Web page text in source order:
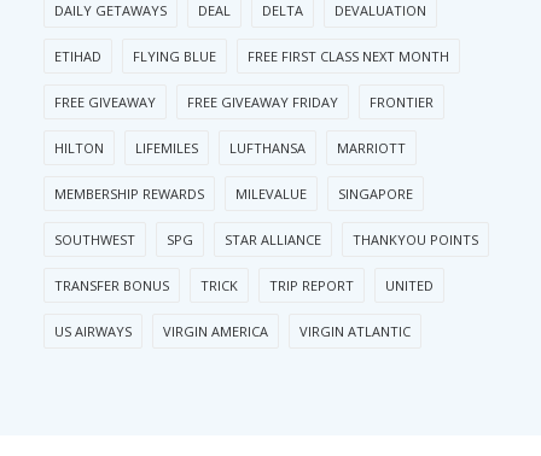
DAILY GETAWAYS DEAL DELTA DEVALUATION
ETIHAD FLYING BLUE FREE FIRST CLASS NEXT MONTH
FREE GIVEAWAY FREE GIVEAWAY FRIDAY FRONTIER
HILTON LIFEMILES LUFTHANSA MARRIOTT
MEMBERSHIP REWARDS MILEVALUE SINGAPORE
SOUTHWEST SPG STAR ALLIANCE THANKYOU POINTS
TRANSFER BONUS TRICK TRIP REPORT UNITED
US AIRWAYS VIRGIN AMERICA VIRGIN ATLANTIC